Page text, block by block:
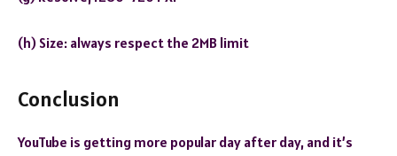
(h) Size: always respect the 2MB limit
Conclusion
YouTube is getting more popular day after day, and it’s